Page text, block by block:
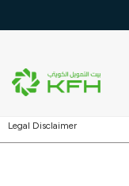
Legal Disclaimer